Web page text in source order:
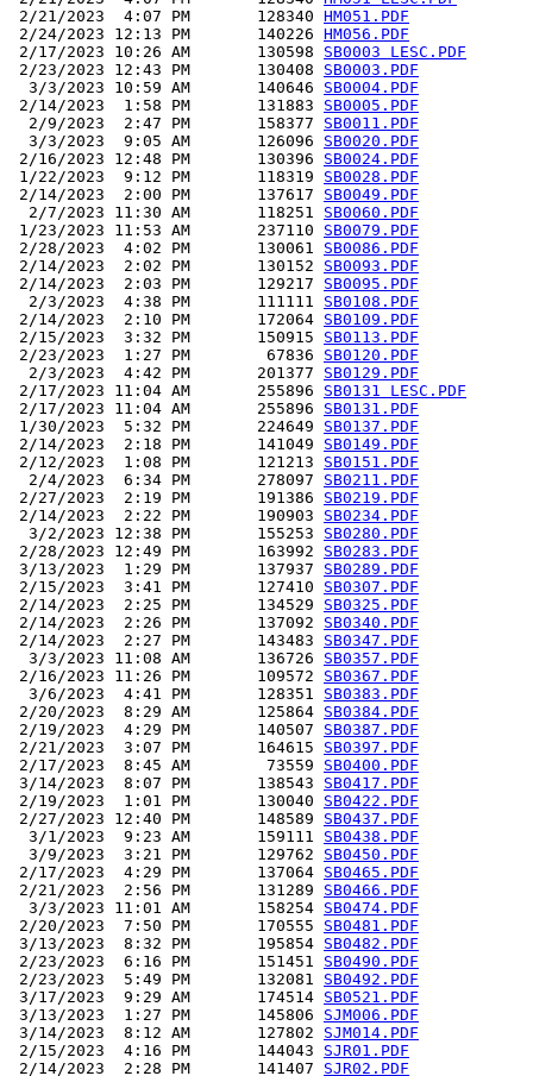
2/21/2023  4:07 PM       128340 HM051.PDF
2/24/2023 12:13 PM       140226 HM056.PDF
2/17/2023 10:26 AM       130598 SB0003 LESC.PDF
2/23/2023 12:43 PM       130408 SB0003.PDF
  3/3/2023 10:59 AM       140646
SB0004.PDF
2/14/2023  1:58 PM       131883 SB0005.PDF
  2/9/2023  2:47 PM       158377
SB0011.PDF
  3/3/2023  9:05 AM       126096
SB0020.PDF
2/16/2023 12:48 PM       130396 SB0024.PDF
1/22/2023  9:12 PM       118319 SB0028.PDF
2/14/2023  2:00 PM       137617 SB0049.PDF
  2/7/2023 11:30 AM       118251
SB0060.PDF
1/23/2023 11:53 AM       237110 SB0079.PDF
2/28/2023  4:02 PM       130061 SB0086.PDF
2/14/2023  2:02 PM       130152 SB0093.PDF
2/14/2023  2:03 PM       129217 SB0095.PDF
  2/3/2023  4:38 PM       111111
SB0108.PDF
2/14/2023  2:10 PM       172064 SB0109.PDF
2/15/2023  3:32 PM       150915 SB0113.PDF
2/23/2023  1:27 PM        67836 SB0120.PDF
  2/3/2023  4:42 PM       201377
SB0129.PDF
2/17/2023 11:04 AM       255896 SB0131 LESC.PDF
2/17/2023 11:04 AM       255896 SB0131.PDF
1/30/2023  5:32 PM       224649 SB0137.PDF
2/14/2023  2:18 PM       141049 SB0149.PDF
2/12/2023  1:08 PM       121213 SB0151.PDF
  2/4/2023  6:34 PM       278097
SB0211.PDF
2/27/2023  2:19 PM       191386 SB0219.PDF
2/14/2023  2:22 PM       190903 SB0234.PDF
  3/2/2023 12:38 PM       155253
SB0280.PDF
2/28/2023 12:49 PM       163992 SB0283.PDF
3/13/2023  1:29 PM       137937 SB0289.PDF
2/15/2023  3:41 PM       127410 SB0307.PDF
2/14/2023  2:25 PM       134529 SB0325.PDF
2/14/2023  2:26 PM       137092 SB0340.PDF
2/14/2023  2:27 PM       143483 SB0347.PDF
  3/3/2023 11:08 AM       136726
SB0357.PDF
2/16/2023 11:26 PM       109572 SB0367.PDF
  3/6/2023  4:41 PM       128351
SB0383.PDF
2/20/2023  8:29 AM       125864 SB0384.PDF
2/19/2023  4:29 PM       140507 SB0387.PDF
2/21/2023  3:07 PM       164615 SB0397.PDF
2/17/2023  8:45 AM        73559 SB0400.PDF
3/14/2023  8:07 PM       138543 SB0417.PDF
2/19/2023  1:01 PM       130040 SB0422.PDF
2/27/2023 12:40 PM       148589 SB0437.PDF
  3/1/2023  9:23 AM       159111
SB0438.PDF
  3/9/2023  3:21 PM       129762
SB0450.PDF
2/17/2023  4:29 PM       137064 SB0465.PDF
2/21/2023  2:56 PM       131289 SB0466.PDF
  3/3/2023 11:01 AM       158254
SB0474.PDF
2/20/2023  7:50 PM       170555 SB0481.PDF
3/13/2023  8:32 PM       195854 SB0482.PDF
2/23/2023  6:16 PM       151451 SB0490.PDF
2/23/2023  5:49 PM       132081 SB0492.PDF
3/17/2023  9:29 AM       174514 SB0521.PDF
3/13/2023  1:27 PM       145806 SJM006.PDF
3/14/2023  8:12 AM       127802 SJM014.PDF
2/15/2023  4:16 PM       144043 SJR01.PDF
2/14/2023  2:28 PM       141407 SJR02.PDF